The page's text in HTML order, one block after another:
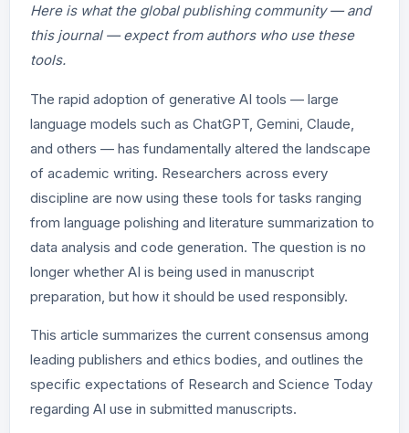
Here is what the global publishing community — and
this journal — expect from authors who use these
tools.
The rapid adoption of generative AI tools — large
language models such as ChatGPT, Gemini, Claude,
and others — has fundamentally altered the landscape
of academic writing. Researchers across every
discipline are now using these tools for tasks ranging
from language polishing and literature summarization to
data analysis and code generation. The question is no
longer whether AI is being used in manuscript
preparation, but how it should be used responsibly.
This article summarizes the current consensus among
leading publishers and ethics bodies, and outlines the
specific expectations of Research and Science Today
regarding AI use in submitted manuscripts.